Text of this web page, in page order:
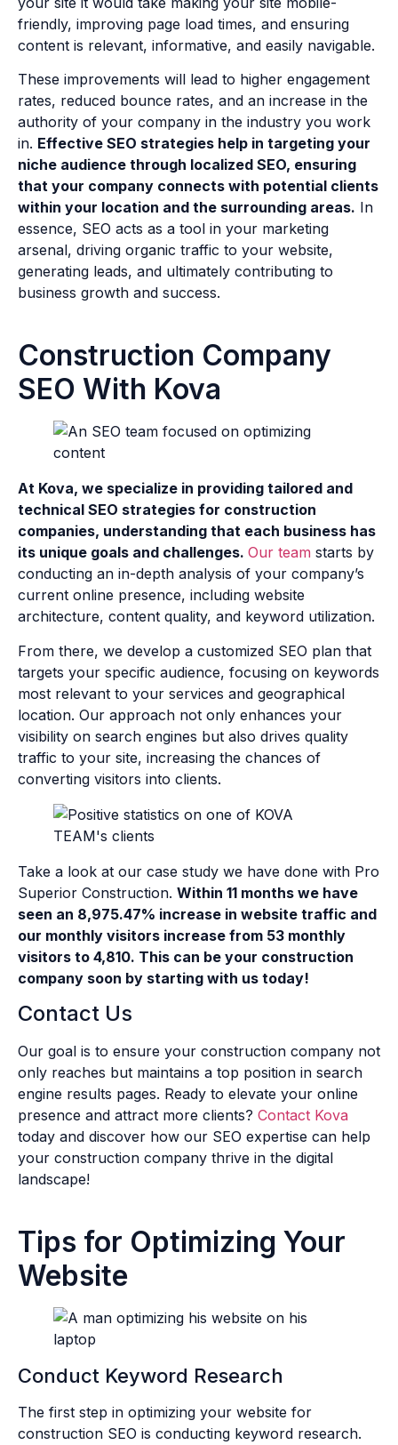
friendly, improving page load times, and ensuring
content is relevant, informative, and easily navigable.
These improvements will lead to higher engagement
rates, reduced bounce rates, and an increase in the
authority of your company in the industry you work
in. Effective SEO strategies help in targeting your
niche audience through localized SEO, ensuring
that your company connects with potential clients
within your location and the surrounding areas. In
essence, SEO acts as a tool in your marketing
arsenal, driving organic traffic to your website,
generating leads, and ultimately contributing to
business growth and success.
Construction Company
SEO With Kova
At Kova, we specialize in providing tailored and
technical SEO strategies for construction
companies, understanding that each business has
its unique goals and challenges. Our team starts by
conducting an in-depth analysis of your company’s
current online presence, including website
architecture, content quality, and keyword utilization.
From there, we develop a customized SEO plan that
targets your specific audience, focusing on keywords
most relevant to your services and geographical
location. Our approach not only enhances your
visibility on search engines but also drives quality
traffic to your site, increasing the chances of
converting visitors into clients.
Take a look at our case study we have done with Pro
Superior Construction. Within 11 months we have
seen an 8,975.47% increase in website traffic and
our monthly visitors increase from 53 monthly
visitors to 4,810. This can be your construction
company soon by starting with us today!
Contact Us
Our goal is to ensure your construction company not
only reaches but maintains a top position in search
engine results pages. Ready to elevate your online
presence and attract more clients? Contact Kova
today and discover how our SEO expertise can help
your construction company thrive in the digital
landscape!
Tips for Optimizing Your
Website
Conduct Keyword Research
The first step in optimizing your website for
construction SEO is conducting keyword research.